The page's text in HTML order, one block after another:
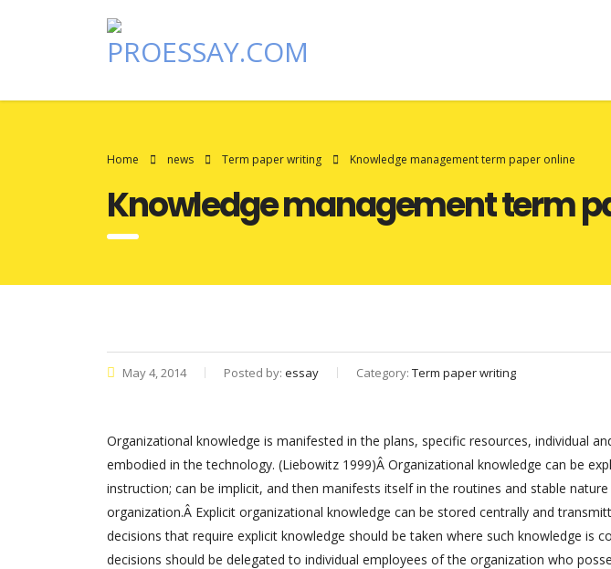
Home news Term paper writing Knowledge management term paper online
Knowledge management term
May 4, 2014 Posted by: essay Category: Term paper writing
Organizational knowledge is manifested in the plans, specific resources, individual
embodied in the technology. (Liebowitz 1999)Â Organizational knowledge can be
instruction; can be implicit, and then manifests itself in the routines and stable
organization.Â Explicit organizational knowledge can be stored centrally and
decisions that require explicit knowledge should be taken where such knowledge is
decisions should be delegated to individual employees of the organization who